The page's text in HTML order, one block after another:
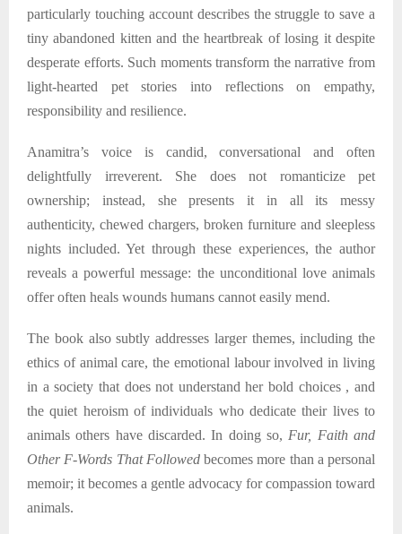
particularly touching account describes the struggle to save a
tiny abandoned kitten and the heartbreak of losing it despite
desperate efforts. Such moments transform the narrative from
light-hearted pet stories into reflections on empathy,
responsibility and resilience.
Anamitra’s voice is candid, conversational and often
delightfully irreverent. She does not romanticize pet
ownership; instead, she presents it in all its messy
authenticity, chewed chargers, broken furniture and sleepless
nights included. Yet through these experiences, the author
reveals a powerful message: the unconditional love animals
offer often heals wounds humans cannot easily mend.
The book also subtly addresses larger themes, including the
ethics of animal care, the emotional labour involved in living
in a society that does not understand her bold choices , and
the quiet heroism of individuals who dedicate their lives to
animals others have discarded. In doing so, Fur, Faith and
Other F-Words That Followedbecomes more than a personal
memoir; it becomes a gentle advocacy for compassion toward
animals.